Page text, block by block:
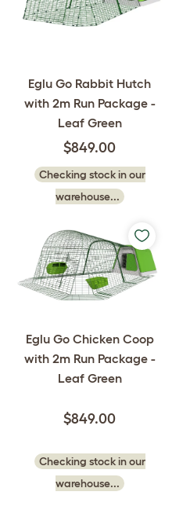
Eglu Go Rabbit Hutch
with 2m Run Package -
Leaf Green
$849.00
Checking stock in our
warehouse...
Eglu Go Chicken Coop
with 2m Run Package -
Leaf Green
$849.00
Checking stock in our
warehouse...